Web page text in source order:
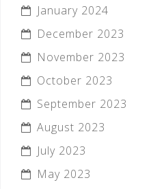
January 2024
December 2023
November 2023
October 2023
September 2023
August 2023
July 2023
May 2023